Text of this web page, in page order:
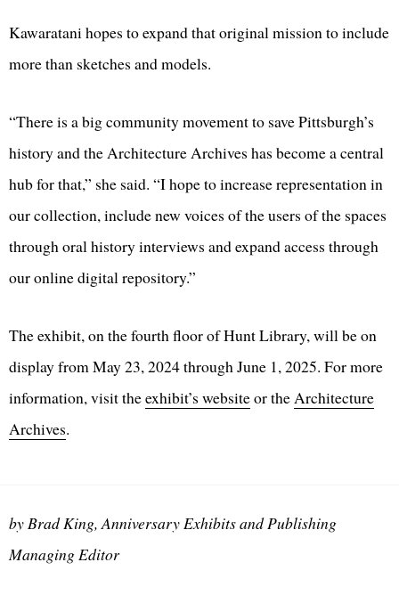
Kawaratani hopes to expand that original mission to include
more than sketches and models.
“There is a big community movement to save Pittsburgh’s
history and the Architecture Archives has become a central
hub for that,” she said. “I hope to increase representation in
our collection, include new voices of the users of the spaces
through oral history interviews and expand access through
our online digital repository.”
The exhibit, on the fourth floor of Hunt Library, will be on
display from May 23, 2024 through June 1, 2025. For more
information, visit theexhibit’s websiteor theArchitecture
Archives.
by Brad King, Anniversary Exhibits and Publishing
Managing Editor